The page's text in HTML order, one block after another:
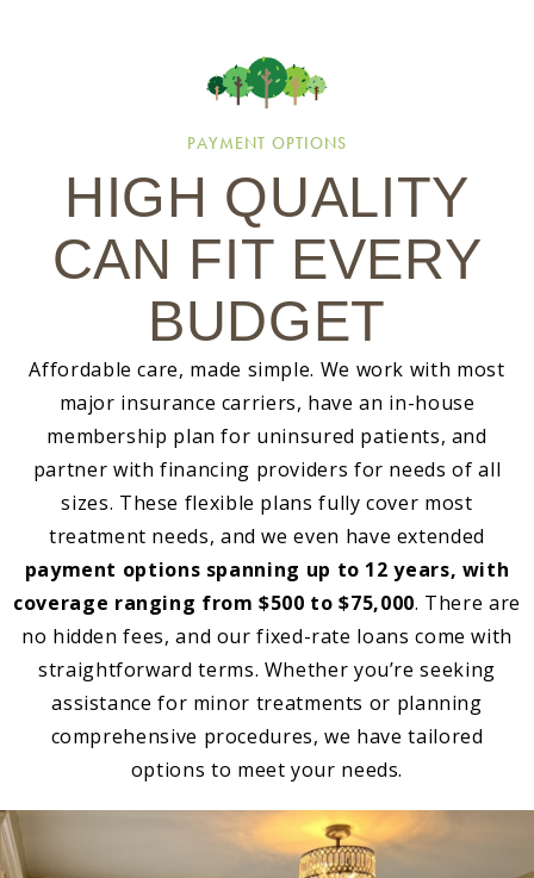
PAYMENT OPTIONS
HIGH QUALITY
CAN FIT EVERY
BUDGET
Affordable care, made simple. We work with most
major insurance carriers, have an in-house
membership plan for uninsured patients, and
partner with financing providers for needs of all
sizes. These flexible plans fully cover most
treatment needs, and we even have extended
payment options spanning up to 12 years, with
coverage ranging from $500 to $75,000. There are
no hidden fees, and our fixed-rate loans come with
straightforward terms. Whether you’re seeking
assistance for minor treatments or planning
comprehensive procedures, we have tailored
options to meet your needs.